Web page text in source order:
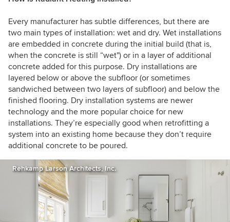
Every manufacturer has subtle differences, but there are
two main types of installation: wet and dry. Wet installations
are embedded in concrete during the initial build (that is,
when the concrete is still “wet") or in a layer of additional
concrete added for this purpose. Dry installations are
layered below or above the subfloor (or sometimes
sandwiched between two layers of subfloor) and below the
finished flooring. Dry installation systems are newer
technology and the more popular choice for new
installations. They’re especially good when retrofitting a
system into an existing home because they don’t require
additional concrete to be poured.
Rehkamp Larson Architects, Inc.